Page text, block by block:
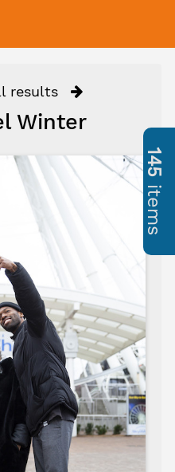
results
Winter
145
items